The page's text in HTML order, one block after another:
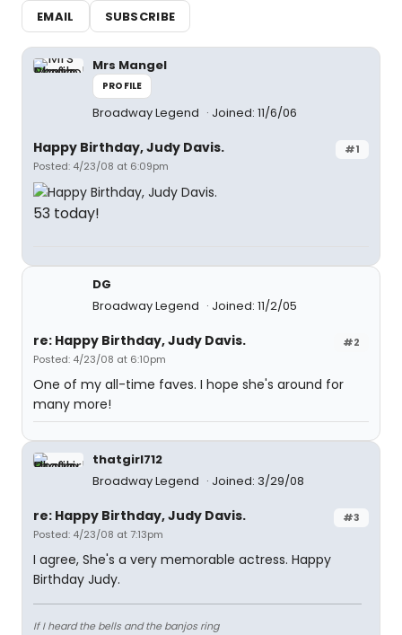
EMAIL
SUBSCRIBE
Mrs Mangel
PROFILE
Broadway Legend Joined: 11/6/06
#1
Happy Birthday, Judy Davis.
Posted: 4/23/08 at 6:09pm
53 today!
DG
Broadway Legend
Joined: 11/2/05
#2
re: Happy Birthday, Judy Davis.
Posted: 4/23/08 at 6:10pm
One of my all-time faves. I hope she's around for
many more!
thatgirl712
Broadway Legend
Joined: 3/29/08
#3
re: Happy Birthday, Judy Davis.
Posted: 4/23/08 at 7:13pm
I agree, She's a very memorable actress. Happy
Birthday Judy.
If I heard the bells and the banjos ring